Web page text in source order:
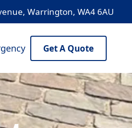
Warrington, WA4 6AU
Get A Quote